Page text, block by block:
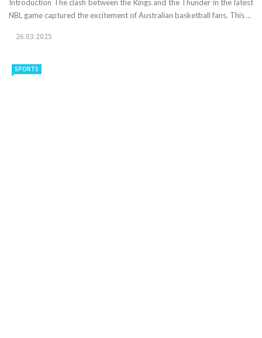
Introduction The clash between the Kings and the Thunder in the latest
NBL game captured the excitement of Australian basketball fans. This ...
26.03.2025
SPORTS